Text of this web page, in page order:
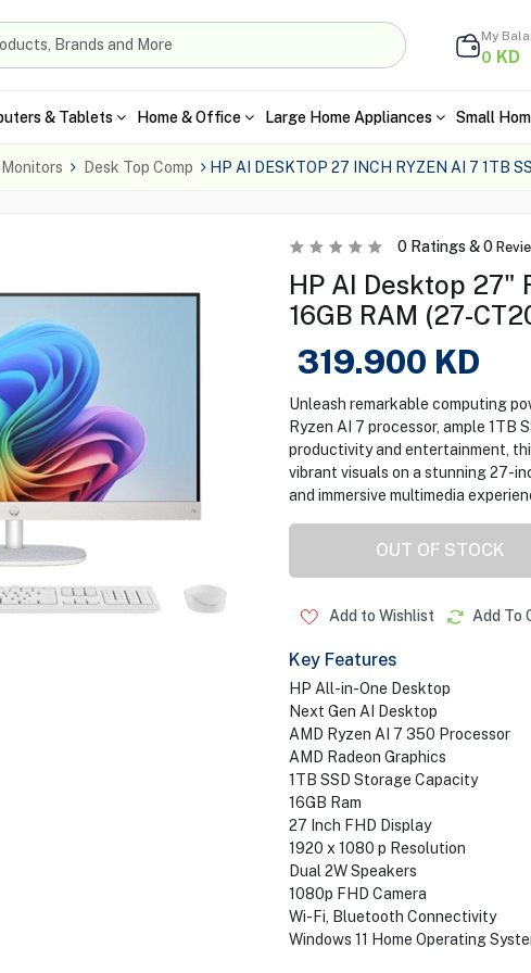
My
0 KD
& Tablets Home & Office Large Home Appliances Small
Desk Top Comp HP AI DESKTOP 27 INCH RYZEN AI 7 1TB
0Ratings &0
HP AI Desktop 27"
16GB RAM (27-
319.900 KD
Unleash remarkable computing
Ryzen AI 7 processor, ample 1TB
productivity and entertainment,
vibrant visuals on a stunning 27-
and immersive multimedia
OUT OF STOCK
Add to Wishlist Add To
Key Features
HP All-in-One Desktop
Next Gen AI Desktop
AMD Ryzen AI 7 350 Processor
AMD Radeon Graphics
1TB SSD Storage Capacity
16GB Ram
27 Inch FHD Display
1920 x 1080 p Resolution
Dual 2W Speakers
1080p FHD Camera
Wi-Fi, Bluetooth Connectivity
Windows 11 Home Operating